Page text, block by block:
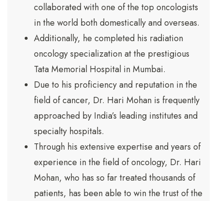
collaborated with one of the top oncologists
in the world both domestically and overseas.
Additionally, he completed his radiation
oncology specialization at the prestigious
Tata Memorial Hospital in Mumbai.
Due to his proficiency and reputation in the
field of cancer, Dr. Hari Mohan is frequently
approached by India’s leading institutes and
specialty hospitals.
Through his extensive expertise and years of
experience in the field of oncology, Dr. Hari
Mohan, who has so far treated thousands of
patients, has been able to win the trust of the